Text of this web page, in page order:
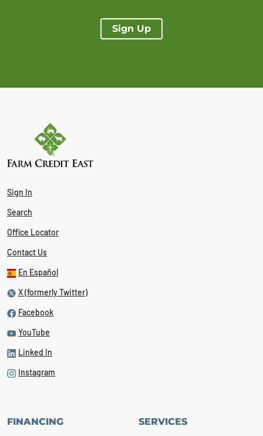
Sign Up
Sign In
Search
Office Locator
Contact Us
En Español
X (formerly Twitter)
Facebook
YouTube
Linked In
Instagram
FINANCING SERVICES